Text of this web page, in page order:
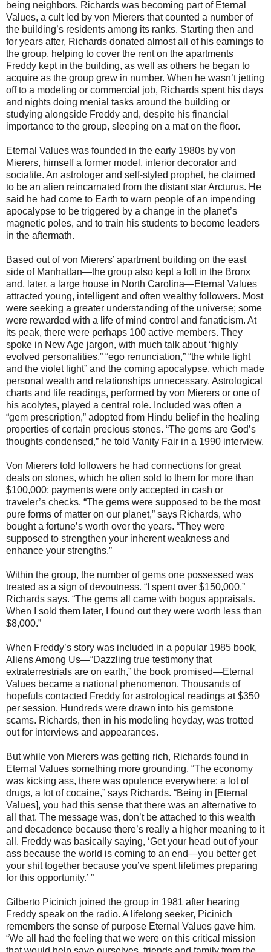
being neighbors. Richards was becoming part of Eternal
Values, a cult led by von Mierers that counted a number of
the building’s residents among its ranks. Starting then and
for years after, Richards donated almost all of his earnings to
the group, helping to cover the rent on the apartments
Freddy kept in the building, as well as others he began to
acquire as the group grew in number. When he wasn’t jetting
off to a modeling or commercial job, Richards spent his days
and nights doing menial tasks around the building or
studying alongside Freddy and, despite his financial
importance to the group, sleeping on a mat on the floor.
Eternal Values was founded in the early 1980s by von
Mierers, himself a former model, interior decorator and
socialite. An astrologer and self-styled prophet, he claimed
to be an alien reincarnated from the distant star Arcturus. He
said he had come to Earth to warn people of an impending
apocalypse to be triggered by a change in the planet’s
magnetic poles, and to train his students to become leaders
in the aftermath.
Based out of von Mierers’ apartment building on the east
side of Manhattan—the group also kept a loft in the Bronx
and, later, a large house in North Carolina—Eternal Values
attracted young, intelligent and often wealthy followers. Most
were seeking a greater understanding of the universe; some
were rewarded with a life of mind control and fanaticism. At
its peak, there were perhaps 100 active members. They
spoke in New Age jargon, with much talk about “highly
evolved personalities,” “ego renunciation,” “the white light
and the violet light” and the coming apocalypse, which made
personal wealth and relationships unnecessary. Astrological
charts and life readings, performed by von Mierers or one of
his acolytes, played a central role. Included was often a
“gem prescription,” adopted from Hindu belief in the healing
properties of certain precious stones. “The gems are God’s
thoughts condensed,” he told Vanity Fair in a 1990 interview.
Von Mierers told followers he had connections for great
deals on stones, which he often sold to them for more than
$100,000; payments were only accepted in cash or
traveler’s checks. “The gems were supposed to be the most
pure forms of matter on our planet,” says Richards, who
bought a fortune’s worth over the years. “They were
supposed to strengthen your inherent weakness and
enhance your strengths.”
Within the group, the number of gems one possessed was
treated as a sign of devoutness. “I spent over $150,000,”
Richards says. “The gems all came with bogus appraisals.
When I sold them later, I found out they were worth less than
$8,000.”
When Freddy’s story was included in a popular 1985 book,
Aliens Among Us—“Dazzling true testimony that
extraterrestrials are on earth,” the book promised—Eternal
Values became a national phenomenon. Thousands of
hopefuls contacted Freddy for astrological readings at $350
per session. Hundreds were drawn into his gemstone
scams. Richards, then in his modeling heyday, was trotted
out for interviews and appearances.
But while von Mierers was getting rich, Richards found in
Eternal Values something more grounding. “The economy
was kicking ass, there was opulence everywhere: a lot of
drugs, a lot of cocaine,” says Richards. “Being in [Eternal
Values], you had this sense that there was an alternative to
all that. The message was, don’t be attached to this wealth
and decadence because there’s really a higher meaning to it
all. Freddy was basically saying, ‘Get your head out of your
ass because the world is coming to an end—you better get
your shit together because you’ve spent lifetimes preparing
for this opportunity.’ ”
Gilberto Picinich joined the group in 1981 after hearing
Freddy speak on the radio. A lifelong seeker, Picinich
remembers the sense of purpose Eternal Values gave him.
“We all had the feeling that we were on this critical mission